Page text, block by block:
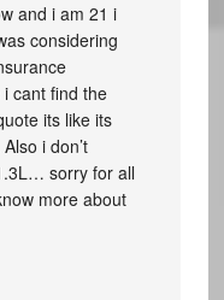
and i am 21 i
considering
cant find the
its like its
i don’t
sorry for all
more about